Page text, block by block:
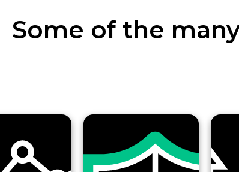
Some of the